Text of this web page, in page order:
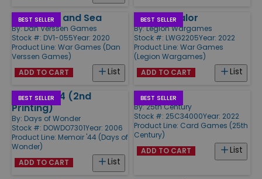
BEST SELLER
By Stealth and Sea
By:Dan Verssen Games
Stock #: DV1-055Year: 2020
Product Line: War Games (Dan
Verssen Games)
List
ADD TO CART
BEST SELLER
Aces of Valor
By:Legion Wargames
Stock #: LWG2205Year: 2022
Product Line: War Games
(Legion Wargames)
List
ADD TO CART
BEST SELLER
Memoir '44 (2nd
Printing)
By: Days of Wonder
Stock #: DOWDO7301Year: 2006
Product Line: Memoir '44 (Days of
Wonder)
List
ADD TO CART
BEST SELLER
Resist!
By:25th Century
Stock #: 25C34000Year: 2022
Product Line: Card Games (25th
Century)
List
ADD TO CART